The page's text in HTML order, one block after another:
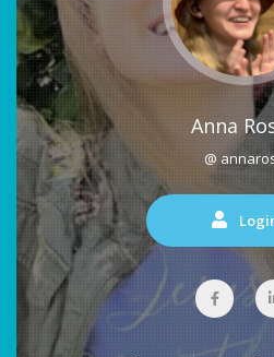
Anna
@